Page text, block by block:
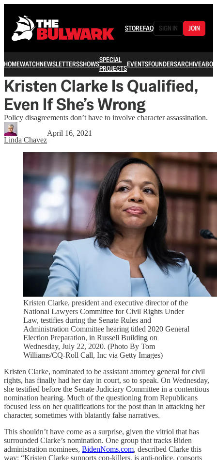
STOREFAQ SIGN IN JOIN
HOMEWATCHNEWSLETTERSSHOWSSPECIAL
PROJECTSEVENTSFOUNDERSARCHIVE
Kristen Clarke Is Qualified,
Even If She’s Wrong
Policy disagreements don’t have to involve character assassination.
Linda Chavez
April 16, 2021
Kristen Clarke, president and executive director of the
National Lawyers Committee for Civil Rights Under
Law, testifies during the Senate Rules and
Administration Committee hearing titled 2020 General
Election Preparation, in Russell Building on
Wednesday, July 22, 2020. (Photo By Tom
Williams/CQ-Roll Call, Inc via Getty Images)
Kristen Clarke, nominated to be assistant attorney general for civil
rights, has finally had her day in court, so to speak. On Wednesday,
she testified before the Senate Judiciary Committee in a contentious
nomination hearing. Much of the questioning from Republicans
focused less on her qualifications for the post than in attacking her
character, sometimes with blatantly false narratives.
This shouldn’t have come as a surprise, given the vitriol that has
surrounded Clarke’s nomination. One group that tracks Biden
administration nominees, BidenNoms.com, described Clarke this
way: “Kristen Clarke supports cop-killers, is anti-police, consorts